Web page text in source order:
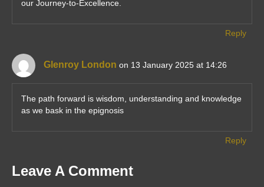
our Journey-to-Excellence.
Reply
Glenroy London on 13 January 2025 at 14:26
The path forward is wisdom, understanding and knowledge
as we bask in the epignosis
Reply
Leave A Comment